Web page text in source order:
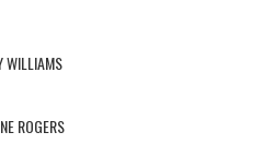
WILLIAMS
ROGERS